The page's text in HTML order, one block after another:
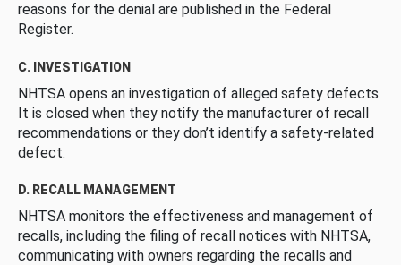
reasons for the denial are published in the Federal
Register.
C. INVESTIGATION
NHTSA opens an investigation of alleged safety defects.
It is closed when they notify the manufacturer of recall
recommendations or they don’t identify a safety-related
defect.
D. RECALL MANAGEMENT
NHTSA monitors the effectiveness and management of
recalls, including the filing of recall notices with NHTSA,
communicating with owners regarding the recalls and